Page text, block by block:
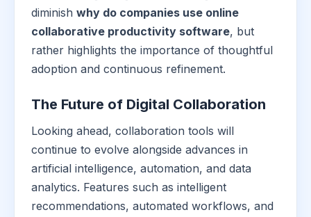
diminish why do companies use online
collaborative productivity software, but
rather highlights the importance of thoughtful
adoption and continuous refinement.
The Future of Digital Collaboration
Looking ahead, collaboration tools will
continue to evolve alongside advances in
artificial intelligence, automation, and data
analytics. Features such as intelligent
recommendations, automated workflows, and